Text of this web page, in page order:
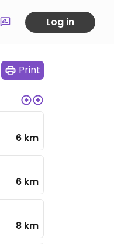
Log in
Print
6 km
6 km
8 km